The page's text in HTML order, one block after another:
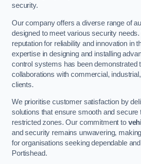
security.
Our company offers a diverse range of
designed to meet various security
reputation for reliability and innovation in
expertise in designing and installing
control systems has been demonstrated
collaborations with commercial,
clients.
We prioritise customer satisfaction by
solutions that ensure smooth and secure
restricted zones. Our commitment to
and security remains unwavering,
for organisations seeking dependable
Portishead.